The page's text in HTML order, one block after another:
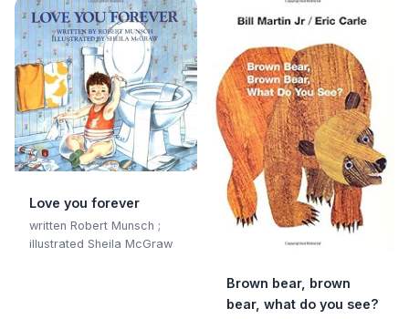
Love you forever
written Robert Munsch ;
illustrated Sheila McGraw
Brown bear, brown
bear, what do you see?